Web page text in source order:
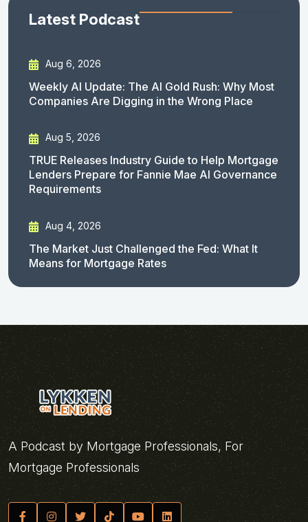
Latest Podcast
Aug 6, 2026
Weekly AI Update: The AI Gold Rush: Why Most
Companies Are Digging in the Wrong Place
Aug 5, 2026
TRUE Releases Industry Guide to Help Mortgage
Lenders Prepare for Fannie Mae AI Governance
Requirements
Aug 4, 2026
The Market Just Challenged the Fed: What It
Means for Mortgage Rates
A Podcast by Mortgage Professionals, For
Mortgage Professionals